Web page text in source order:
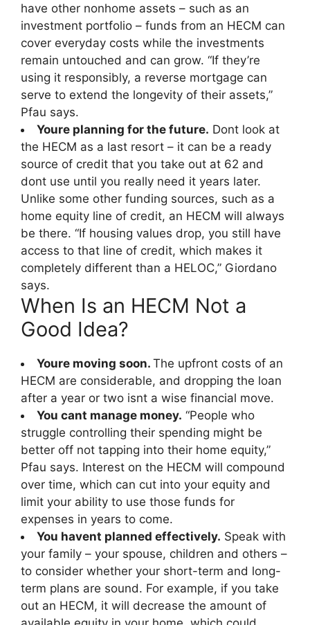
have other nonhome assets – such as an
investment portfolio – funds from an HECM can
cover everyday costs while the investments
remain untouched and can grow. “If they’re
using it responsibly, a reverse mortgage can
serve to extend the longevity of their assets,”
Pfau says.
Youre planning for the future. Dont look at
the HECM as a last resort – it can be a ready
source of credit that you take out at 62 and
dont use until you really need it years later.
Unlike some other funding sources, such as a
home equity line of credit, an HECM will always
be there. “If housing values drop, you still have
access to that line of credit, which makes it
completely different than a HELOC,” Giordano
says.
When Is an HECM Not a
Good Idea?
Youre moving soon. The upfront costs of an
HECM are considerable, and dropping the loan
after a year or two isnt a wise financial move.
You cant manage money. “People who
struggle controlling their spending might be
better off not tapping into their home equity,”
Pfau says. Interest on the HECM will compound
over time, which can cut into your equity and
limit your ability to use those funds for
expenses in years to come.
You havent planned effectively. Speak with
your family – your spouse, children and others –
to consider whether your short-term and long-
term plans are sound. For example, if you take
out an HECM, it will decrease the amount of